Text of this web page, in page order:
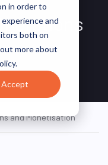
in order to
and
both on
more about
Accept
and Monetisation